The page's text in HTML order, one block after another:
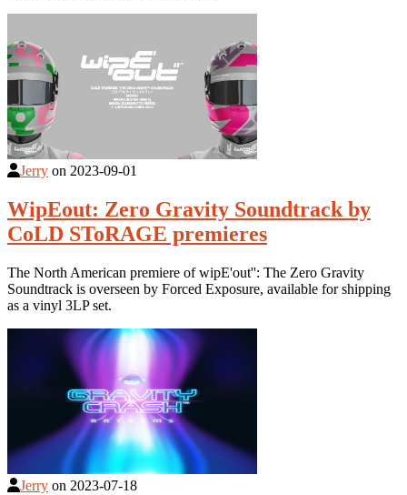
Jerry on 2023-09-01
WipEout: Zero Gravity Soundtrack by
CoLD SToRAGE premieres
The North American premiere of wipE'out'': The Zero Gravity
Soundtrack is overseen by Forced Exposure, available for shipping
as a vinyl 3LP set.
Jerry on 2023-07-18